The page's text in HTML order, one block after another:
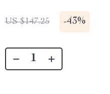
US $147.25 -43%